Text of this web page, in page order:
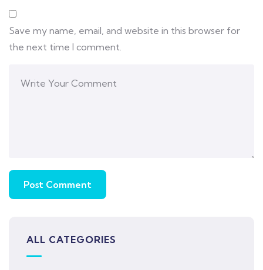
Save my name, email, and website in this browser for
the next time I comment.
ALL CATEGORIES